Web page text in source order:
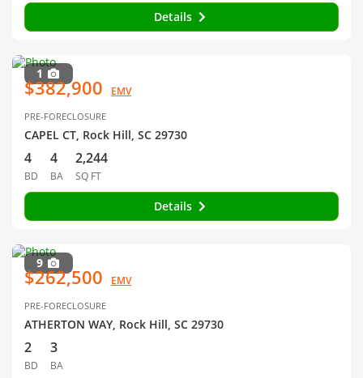
Details
1
$382,900 EMV
PRE-FORECLOSURE
CAPEL CT, Rock Hill, SC 29730
4
BD
4
BA
2,244
SQ FT
Details
9
$262,500 EMV
PRE-FORECLOSURE
ATHERTON WAY, Rock Hill, SC 29730
2
BD
3
BA